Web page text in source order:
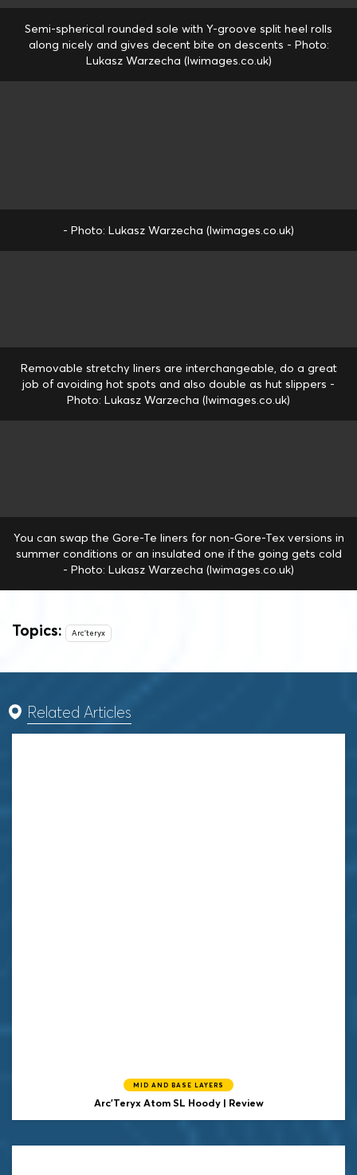
Semi-spherical rounded sole with Y-groove split heel rolls
along nicely and gives decent bite on descents - Photo:
Lukasz Warzecha (lwimages.co.uk)
- Photo: Lukasz Warzecha (lwimages.co.uk)
Removable stretchy liners are interchangeable, do a great
job of avoiding hot spots and also double as hut slippers -
Photo: Lukasz Warzecha (lwimages.co.uk)
You can swap the Gore-Te liners for non-Gore-Tex versions in
summer conditions or an insulated one if the going gets cold
- Photo: Lukasz Warzecha (lwimages.co.uk)
Topics: Arc'teryx
Related Articles
MID AND BASE LAYERS
Arc'Teryx Atom SL Hoody | Review